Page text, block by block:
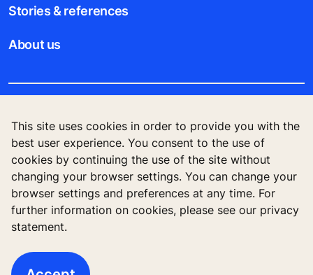
This site uses cookies in order to provide you with the
best user experience. You consent to the use of
cookies by continuing the use of the site without
changing your browser settings. You can change your
browser settings and preferences at any time. For
further information on cookies, please see our privacy
statement.
Stories & references
About us
Legal notice
Data File Description
Privacy Statement
© 2023 KONE PTE LTD., 30A Kallang Place, #14-